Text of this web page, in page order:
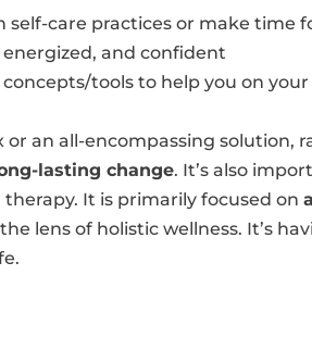
care practices or make time
and confident
tools to help you on
an all-encompassing solution,
lasting change. It’s also
It is primarily focused on
lens of holistic wellness. It’s